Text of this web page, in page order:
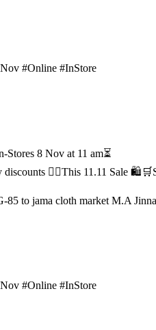
#Online #InStore
8 Nov at 11 am⏳
discounts ✌🏻This 11.11 Sale
85 to jama cloth market M.A
#Online #InStore